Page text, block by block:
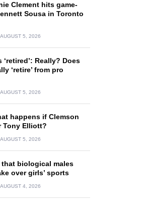
Clement hits game-
Sousa in Toronto
AUGUST 5, 2026
Really? Does
‘retire’ from pro
AUGUST 5, 2026
happens if Clemson
Tony Elliott?
AUGUST 5, 2026
biological males
over girls’ sports
AUGUST 4, 2026